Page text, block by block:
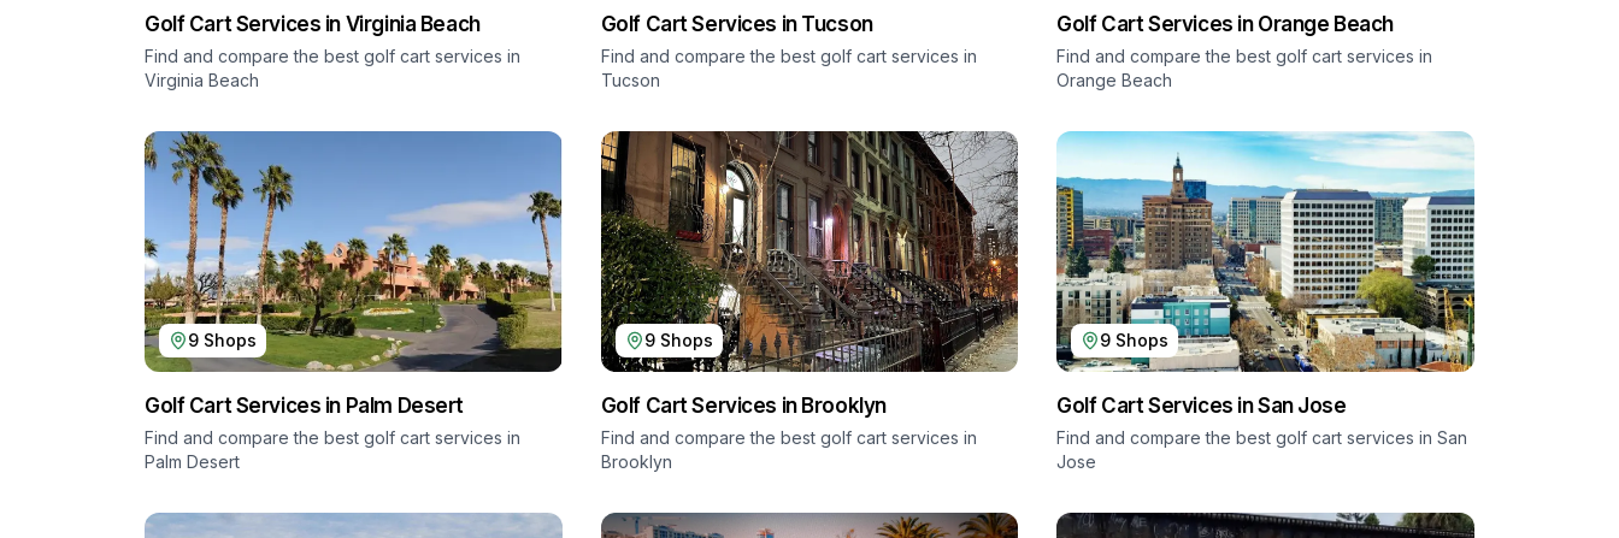
Golf Cart Services in Virginia Beach
Find and compare the best golf cart services in
Virginia Beach
Golf Cart Services in Tucson
Find and compare the best golf cart services in
Tucson
Golf Cart Services in Orange Beach
Find and compare the best golf cart services in
Orange Beach
9 Shops
Golf Cart Services in Palm Desert
Find and compare the best golf cart services in
Palm Desert
9Shops
Golf Cart Services in Brooklyn
Find and compare the best golf cart services in
Brooklyn
9 Shops
Golf Cart Services inSan Jose
Find and compare the best golf cart services inSan
Jose